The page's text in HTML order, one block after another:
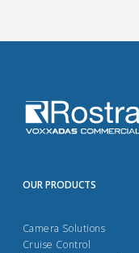
OUR PRODUCTS
Camera Solutions
Cruise Control